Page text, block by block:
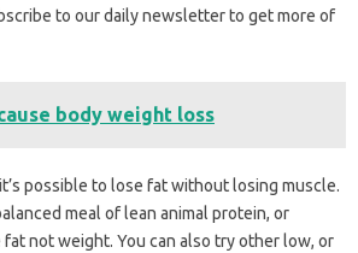
to our daily newsletter to get more of
body weight loss
possible to lose fat without losing muscle.
meal of lean animal protein, or
not weight. You can also try other low, or